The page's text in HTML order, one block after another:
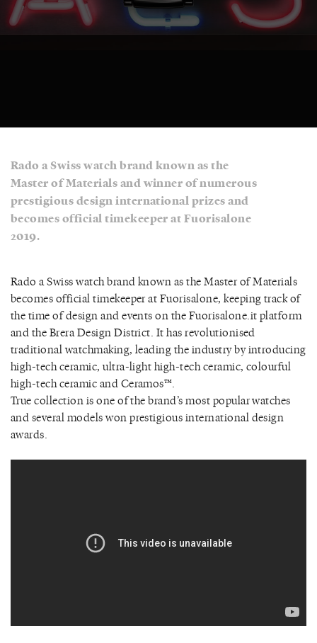
Rado a Swiss watch brand known as the
Master of Materials and winner of numerous
prestigious design international prizes and
becomes official timekeeper at Fuorisalone
2019.
Rado a Swiss watch brand known as the Master of Materials
becomes official timekeeper at Fuorisalone, keeping track of
the time of design and events on the Fuorisalone.it platform
and the Brera Design District. It has revolutionised
traditional watchmaking, leading the industry by introducing
high-tech ceramic, ultra-light high-tech ceramic, colourful
high-tech ceramic and Ceramos™.
True collection is one of the brand’s most popular watches
and several models won prestigious international design
awards.